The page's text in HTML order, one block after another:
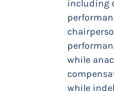
including
while
while